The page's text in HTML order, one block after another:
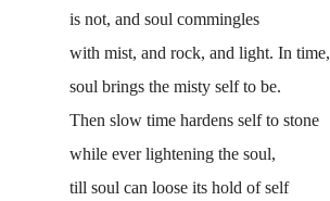
is not, and soul commingles
with mist, and rock, and light. In time,
soul brings the misty self to be.
Then slow time hardens self to stone
while ever lightening the soul,
till soul can loose its hold of self